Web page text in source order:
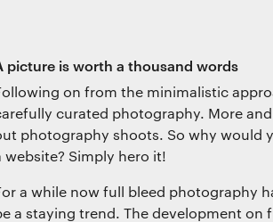
picture is worth a thousand words
on from the minimalistic
curated photography. More
photography shoots. So why would
website? Simply hero it!
a while now full bleed photography
a staying trend. The development